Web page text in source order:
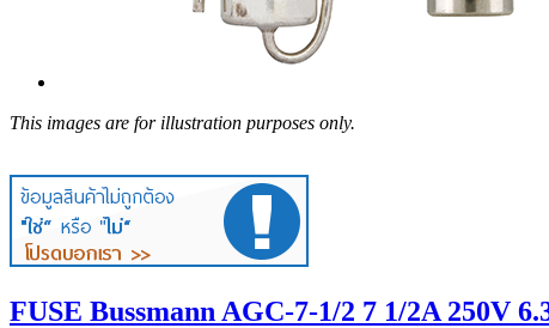
This images are for illustration purposes only.
FUSE Bussmann AGC-7-1/2 7 1/2A 250V